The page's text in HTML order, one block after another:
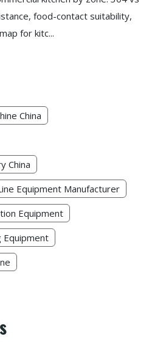
food-contact suitability,
for kitc...
China
China​
Equipment Manufacturer
Equipment
Equipment